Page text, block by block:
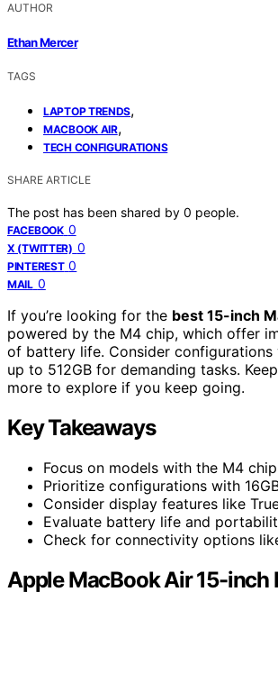
AUTHOR
Ethan Mercer
TAGS
LAPTOP TRENDS,
MACBOOK AIR,
TECH CONFIGURATIONS
SHARE ARTICLE
The post has been shared by 0 people.
FACEBOOK 0
X (TWITTER) 0
PINTEREST 0
MAIL 0
If you’re looking for the best 15-inch
powered by the M4 chip, which offer
of battery life. Consider configurations
up to 512GB for demanding tasks.
more to explore if you keep going.
Key Takeaways
Focus on models with the M4
Prioritize configurations with
Consider display features like
Evaluate battery life and
Check for connectivity options
Apple MacBook Air 15-